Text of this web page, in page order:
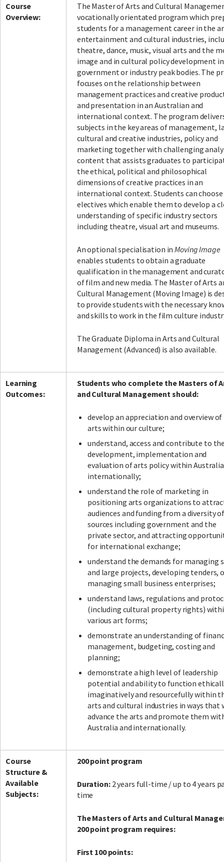
Course
Overview:
The Master of Arts and Cultural
vocationally orientated program which
students for a management career in the
entertainment and cultural industries,
theatre, dance, music, visual arts and the
image and in cultural policy development in
government or industry peak bodies. The
focuses on the relationship between
management practices and creative
and presentation in an Australian and
international context. The program
subjects in the key areas of management,
cultural and creative industries, policy and
marketing together with challenging
content that assists graduates to
the ethical, political and philosophical
dimensions of creative practices in an
international context. Students can choose
electives which enable them to develop a
understanding of specific industry sectors
including theatre, visual art and museums.
An optional specialisation inMoving Image
enables students to obtain a graduate
qualification in the management and
of film and new media. The Master of Arts
Cultural Management (Moving Image) is
to provide students with the necessary
and skills to work in the film culture
The Graduate Diploma in Arts and Cultural
Management (Advanced) is also available.
Learning
Outcomes:
Students who complete the Masters of
and Cultural Management should:
develop an appreciation and overview
arts within our culture;
understand, access and contribute to
development, implementation and
evaluation of arts policy within
internationally;
understand the role of marketing in
positioning arts organizations to
audiences and funding from a diversity
sources including government and the
private sector, and attracting
for international exchange;
understand the demands for managing
and large projects, developing tenders,
managing small business enterprises;
understand laws, regulations and
(including cultural property rights)
various art forms;
demonstrate an understanding of
management, budgeting, costing and
planning;
demonstrate a high level of leadership
potential and ability to function
imaginatively and resourcefully within
arts and cultural industries in ways that
advance the arts and promote them
Australia and internationally.
Course
Structure &
Available
Subjects:
200 point program
Duration:2 years full-time / up to 4 years
time
The Masters of Arts and Cultural
200 point program requires:
First 100 points:
LinkedIn Instagram Twitter